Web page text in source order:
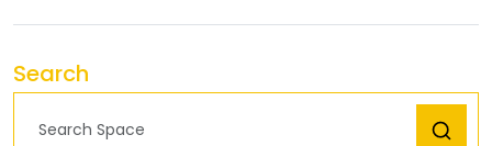
Search